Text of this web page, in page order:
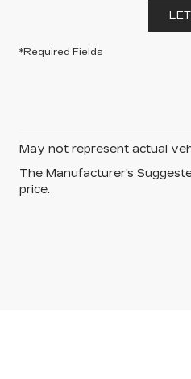
*Required Fields
May not represent actual
The Manufacturer's
price.